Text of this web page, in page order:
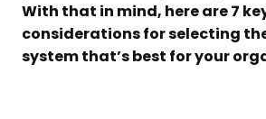
With that in mind, here are 7
considerations for selecting the
system that’s best for your